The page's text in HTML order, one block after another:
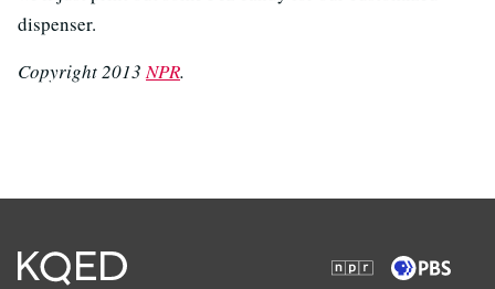
dispenser.
Copyright 2013NPR.